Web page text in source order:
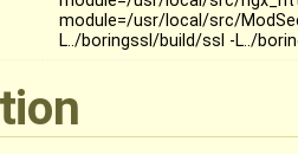
module=/usr/local/src/
L../boringssl/build/ssl -L../